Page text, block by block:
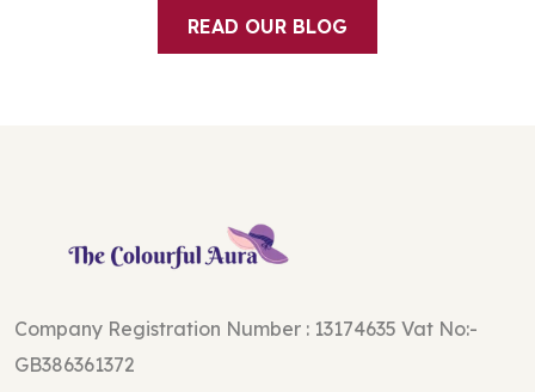
READ OUR BLOG
Company Registration Number : 13174635 Vat No:-
GB386361372